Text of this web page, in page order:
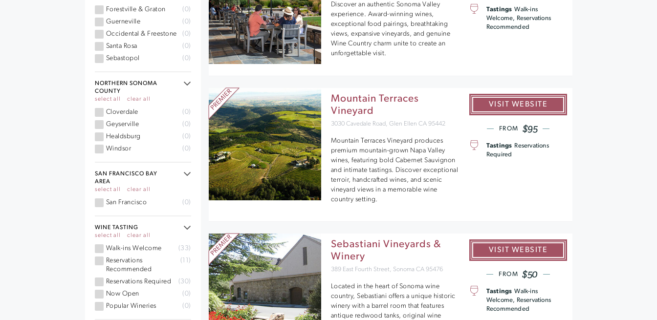
Forestville & Graton
(0)
Guerneville
(0)
Occidental & Freestone
(0)
Santa Rosa
(0)
Sebastopol
(0)
NORTHERN SONOMA
COUNTY
select all
clear all
Cloverdale
(0)
Geyserville
(0)
Healdsburg
(0)
Windsor
(0)
SAN FRANCISCO BAY
AREA
select all
clear all
San Francisco (0)
WINE TASTING
select all
clear all
Walk-ins Welcome
(33)
Reservations
Recommended
(11)
Reservations Required
(30)
Now Open
(0)
Popular Wineries
(0)
Discover an authentic Sonoma Valley
experience. Award-winning wines,
exceptional food pairings, breathtaking
views, expansive vineyards, and genuine
Wine Country charm unite to create an
unforgettable visit.
Tastings Walk-ins
Welcome, Reservations
Recommended
Mountain Terraces
Vineyard
3030 Cavedale Road, Glen Ellen CA 95442
Mountain Terraces Vineyard produces
premium mountain-grown Napa Valley
wines, featuring bold Cabernet Sauvignon
and intimate tastings. Discover exceptional
terroir, handcrafted wines, and scenic
vineyard views in a memorable wine
country setting.
VISIT WEBSITE
FROM $95
Tastings Reservations
Required
Sebastiani Vineyards &
Winery
389 East Fourth Street, Sonoma CA 95476
Located in the heart of Sonoma wine
country, Sebastiani offers a unique historic
winery with a barrel room that features
antique redwood tanks, original wine
VISIT WEBSITE
FROM $50
Tastings Walk-ins
Welcome, Reservations
Recommended